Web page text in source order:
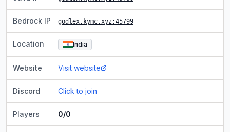
Bedrock IP godlex.kymc.xyz :45799
Location India
Website Visit website
Discord Click to join
Players 0/0